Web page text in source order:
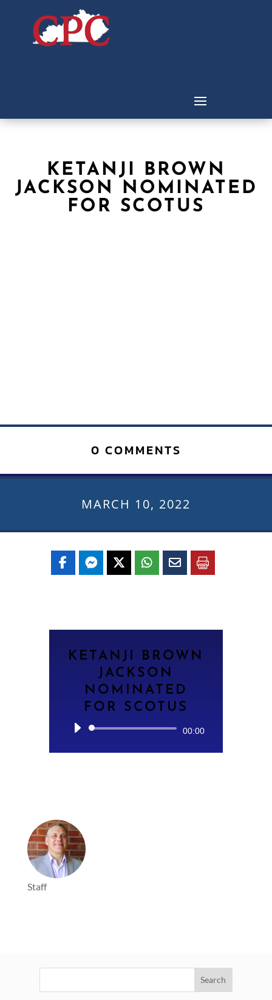
KETANJI BROWN
JACKSON NOMINATED
FOR SCOTUS
0 COMMENTS
MARCH 10, 2022
KETANJI BROWN
JACKSON
NOMINATED
FOR SCOTUS
Audio
00:00
Staff
for: